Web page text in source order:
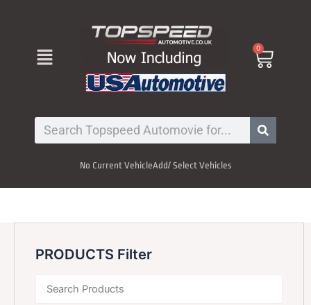
Menu 0
Cart
Search
No Current VehicleAdd/ Select Vehicles
PRODUCTS Filter